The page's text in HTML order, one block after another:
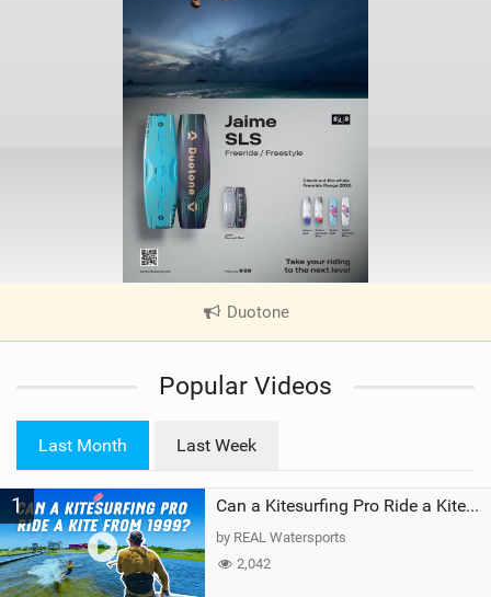
Duotone
e
a
g
Popular Videos
Last Month Last Week
1 Can a Kitesurfing Pro Ride a Kite From 1999?
by REAL Watersports
2,042